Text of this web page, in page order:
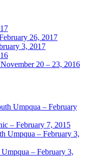
26, 2017
3, 2017
20 – 23, 2016
Umpqua – February
– February 7, 2015
Umpqua – February 3,
– February 3,